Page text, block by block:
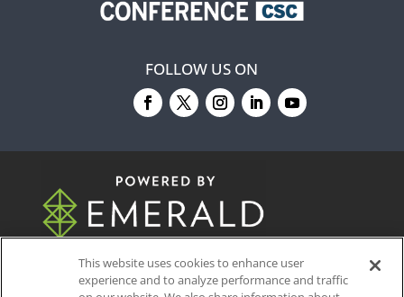
FOLLOW US ON
© 2026Emerald X, LLC.All Rights Reserved
This website uses cookies to enhance user
experience and to analyze performance and traffic